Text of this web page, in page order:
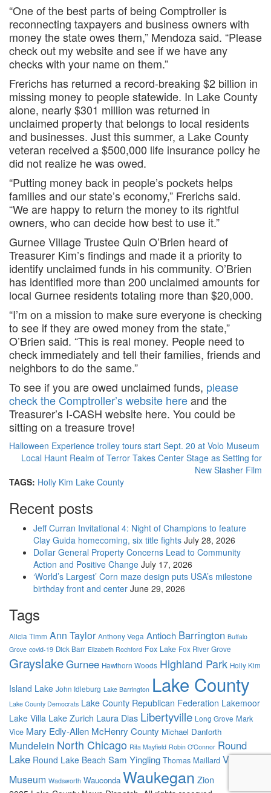
“One of the best parts of being Comptroller is
reconnecting taxpayers and business owners with
money the state owes them,” Mendoza said. “Please
check out my website and see if we have any
checks with your name on them.”
Frerichs has returned a record-breaking $2 billion in
missing money to people statewide. In Lake County
alone, nearly $301 million was returned in
unclaimed property that belongs to local residents
and businesses. Just this summer, a Lake County
veteran received a $500,000 life insurance policy he
did not realize he was owed.
“Putting money back in people’s pockets helps
families and our state’s economy,” Frerichs said.
“We are happy to return the money to its rightful
owners, who can decide how best to use it.”
Gurnee Village Trustee Quin O’Brien heard of
Treasurer Kim’s findings and made it a priority to
identify unclaimed funds in his community. O’Brien
has identified more than 200 unclaimed amounts for
local Gurnee residents totaling more than $20,000.
“I’m on a mission to make sure everyone is checking
to see if they are owed money from the state,”
O’Brien said. “This is real money. People need to
check immediately and tell their families, friends and
neighbors to do the same.”
To see if you are owed unclaimed funds, please
check the Comptroller’s website hereand the
Treasurer’s I-CASH website here. You could be
sitting on a treasure trove!
Halloween Experience trolley tours start Sept. 20 at Volo Museum
Local Haunt Realm of Terror Takes Center Stage as Setting for
New Slasher Film
TAGS: Holly Kim Lake County
Recent posts
Jeff Curran Invitational 4: Night of Champions to feature
Clay Guida homecoming, six title fights July 28, 2026
Dollar General Property Concerns Lead to Community
Action and Positive Change July 17, 2026
‘World’s Largest’ Corn maze design puts USA’s milestone
birthday front and center June 29, 2026
Tags
Alicia Timm Ann Taylor Anthony Vega Antioch Barrington Buffalo
Grove covid-19 Dick Barr Elizabeth Rochford Fox Lake Fox River Grove
GrayslakeGurnee Hawthorn Woods Highland Park Holly Kim
Island Lake John Idleburg Lake Barrington Lake County
Lake County Democrats Lake County Republican Federation Lakemoor
Lake Villa Lake Zurich Laura Dias Libertyville Long Grove Mark
Vice Mary Edly-Allen McHenry County Michael Danforth
Mundelein North Chicago Rita Mayfield Robin O'Connor Round
Lake Round Lake Beach Sam Yingling Thomas Maillard Volo
Museum Wadsworth Wauconda Waukegan Zion